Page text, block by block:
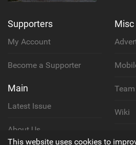
Supporters
My Account
Become a Supporter
Main
Latest Issue
About Us
Misc
Team
Wiki
This website uses cookies to